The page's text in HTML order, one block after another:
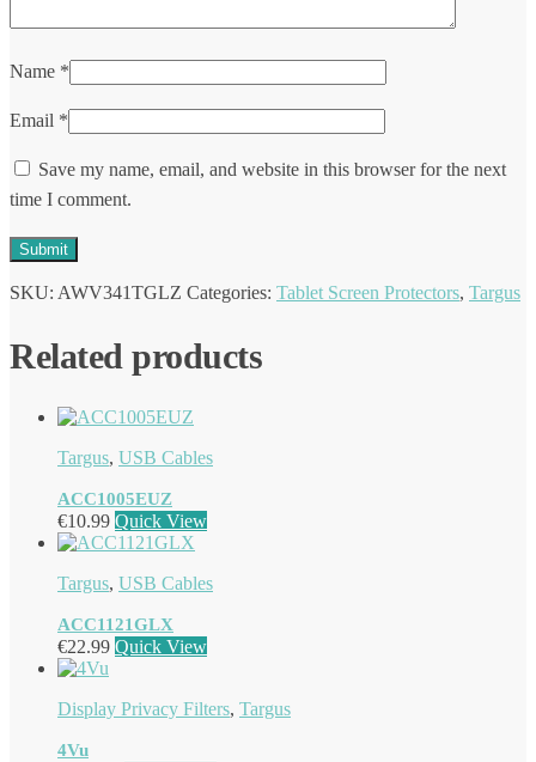
Name *
Email *
Save my name, email, and website in this browser for the next
time I comment.
SKU: AWV341TGLZ Categories: Tablet Screen Protectors, Targus
Related products
Targus, USB Cables
ACC1005EUZ
€10.99 Quick View
Targus, USB Cables
ACC1121GLX
€22.99 Quick View
Display Privacy Filters, Targus
4Vu